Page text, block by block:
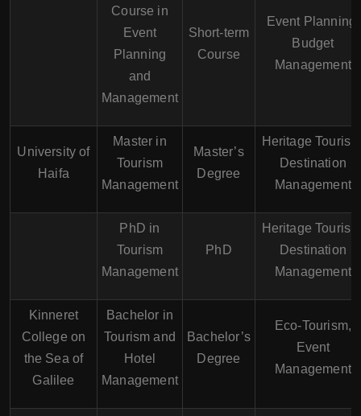
Course in
Event
Planning
and
Management
Short-term
Course
Event Planning,
Budget
Management
University of
Haifa
Master in
Tourism
Management
Master’s
Degree
Heritage
Destination
Management
PhD in
Tourism
Management
PhD
Heritage
Destination
Management
Kinneret
College on
the Sea of
Galilee
Bachelor in
Tourism and
Hotel
Management
Bachelor’s
Degree
Eco-Tourism,
Event
Management